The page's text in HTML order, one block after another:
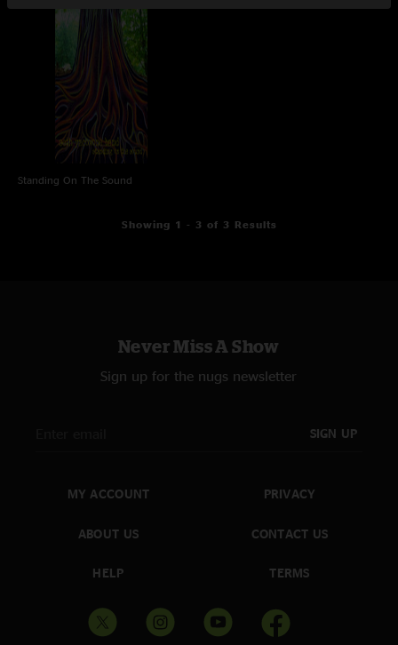
Standing On The Sound
Showing 1 - 3 of 3 Results
Never Miss A Show
Sign up for the nugs newsletter
SIGN UP
MY ACCOUNT
ABOUT US
HELP
PRIVACY
CONTACT US
TERMS